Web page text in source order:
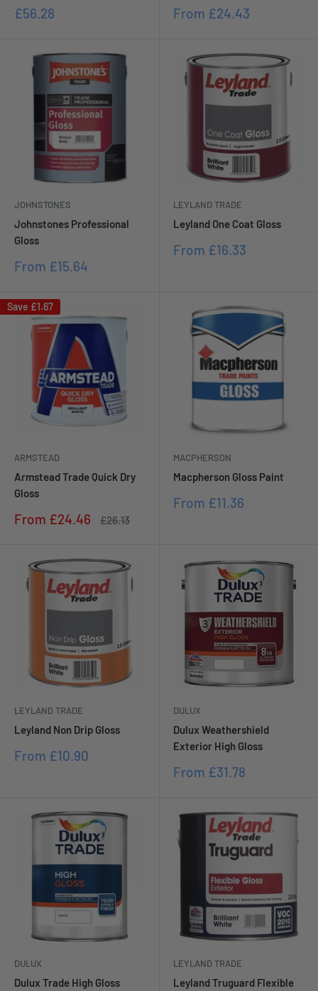
Sale
£56.28
Sale
From £24.43
JOHNSTONES
Johnstones Professional
Gloss
Sale
From £15.64
LEYLAND TRADE
Leyland One Coat Gloss
Sale
From £16.33
Save £1.67
ARMSTEAD
Armstead Trade Quick Dry
Gloss
Sale
From £24.46
Regular
£26.13
MACPHERSON
Macpherson Gloss Paint
Sale
From £11.36
LEYLAND TRADE
Leyland Non Drip Gloss
Sale
From £10.90
DULUX
Dulux Weathershield
Exterior High Gloss
Sale
From £31.78
DULUX
Dulux Trade High Gloss
LEYLAND TRADE
Leyland Truguard Flexible